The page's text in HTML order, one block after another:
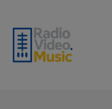
content